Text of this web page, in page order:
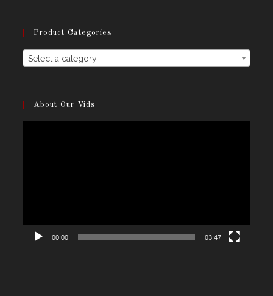
Product Categories
Select a category
About Our Vids
00:00 03:47